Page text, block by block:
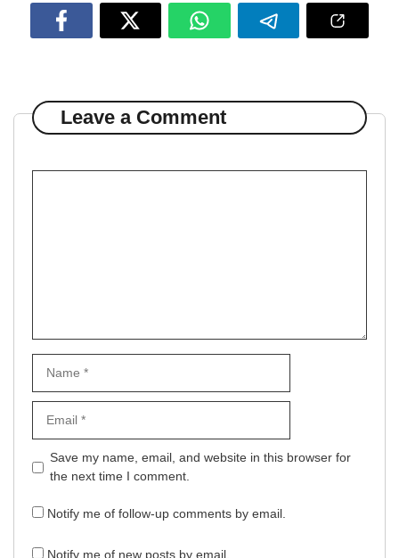
Leave a Comment
Website
Save my name, email, and website in this browser for
the next time I comment.
Notify me of follow-up comments by email.
Notify me of new posts by email.